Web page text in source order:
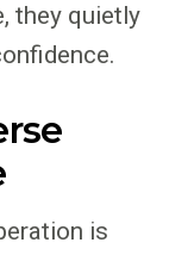
they quietly
is